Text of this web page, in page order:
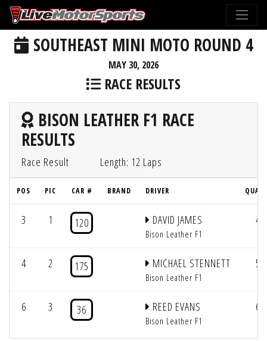
SOUTHEAST MINI MOTO ROUND 4
MAY 30, 2026
RACE RESULTS
BISON LEATHER F1 RACE
RESULTS
Race Result Length: 12 Laps
POS PIC CAR # BRAND DRIVER QUAL
3 1 120 DAVID JAMES
Bison Leather F1
4
4 2 175 MICHAEL STENNETT
Bison Leather F1
5
6 3 36 REED EVANS
Bison Leather F1
6